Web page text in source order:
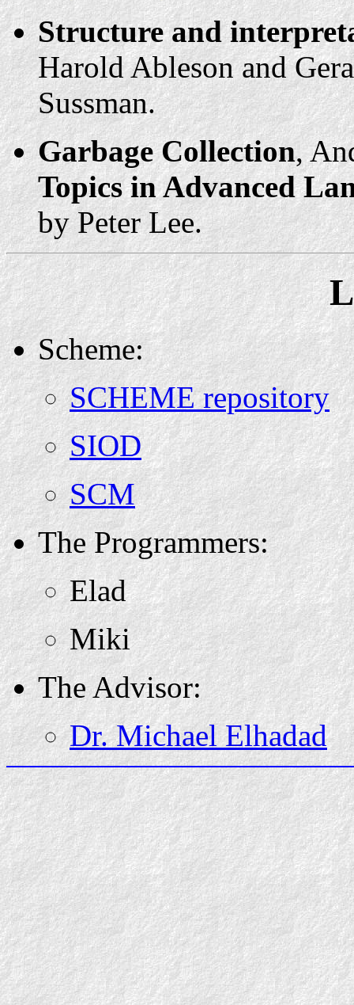
Structure and
Harold Ableson and
Sussman.
Garbage Collection,
Topics in Advanced
by Peter Lee.
Scheme:
SCHEME repository
SIOD
SCM
The Programmers:
Elad
Miki
The Advisor:
Dr. Michael Elhadad